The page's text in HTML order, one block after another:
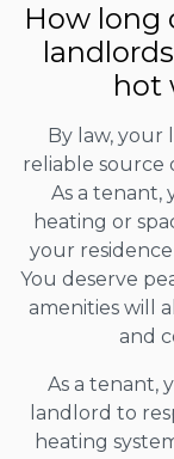
How long
hot
By law,
reliable source
As a tenant,
heating or
your
You deserve
amenities will
and
As a tenant,
landlord to
heating